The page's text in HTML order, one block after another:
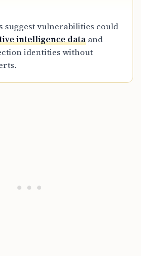
suggest vulnerabilities could
intelligence data and
identities without